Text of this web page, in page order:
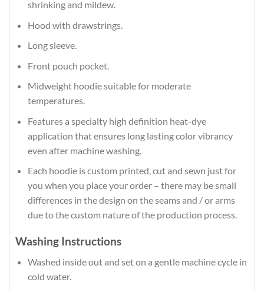
shrinking and mildew.
Hood with drawstrings.
Long sleeve.
Front pouch pocket.
Midweight hoodie suitable for moderate
temperatures.
Features a specialty high definition heat-dye
application that ensures long lasting color vibrancy
even after machine washing.
Each hoodie is custom printed, cut and sewn just for
you when you place your order – there may be small
differences in the design on the seams and / or arms
due to the custom nature of the production process.
Washing Instructions
Washed inside out and set on a gentle machine cycle in
cold water.